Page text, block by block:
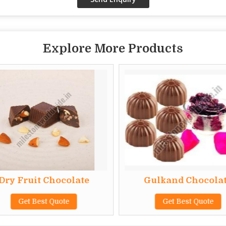
Explore More Products
Fruit Chocolate
Get Best Quote
Gulkand
Get Best Quote